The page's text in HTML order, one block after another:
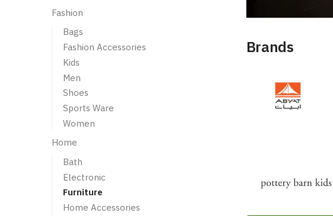
Brands
Fashion
Bags
Fashion Accessories
Kids
Men
Shoes
Sports Ware
Women
Home
Bath
Electronic
Furniture
Home Accessories